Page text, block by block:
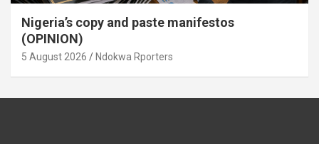
Nigeria’s copy and paste manifestos
(OPINION)
5 August 2026 Ndokwa Rporters